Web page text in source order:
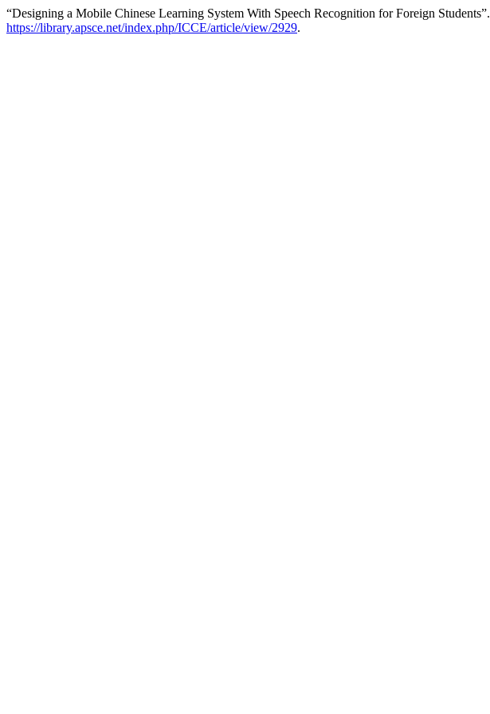
“Designing a Mobile Chinese Learning System With Speech Recognition for Foreign Students”.
https://library.apsce.net/index.php/ICCE/article/view/2929.